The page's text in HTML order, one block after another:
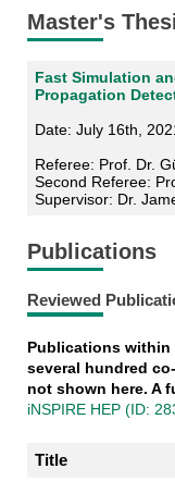
Master's
Fast Simulation
Propagation
Date: July 16th,
Referee: Prof. Dr.
Second Referee:
Supervisor: Dr.
Publications
Reviewed
Publications within
several hundred
not shown here. A
iNSPIRE HEP (ID:
Title